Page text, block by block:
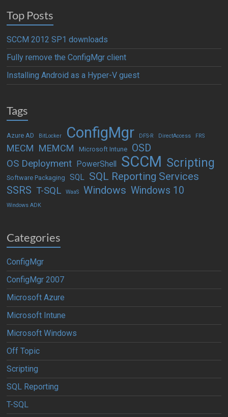
Top Posts
SCCM 2012 SP1 downloads
Fully remove the ConfigMgr client
Installing Android as a Hyper-V guest
Tags
Azure AD BitLocker ConfigMgr DFS-R DirectAccess FRS
MECM MEMCM Microsoft Intune OSD
OS Deployment PowerShell SCCM Scripting
Software Packaging SQL SQL Reporting Services
SSRS T-SQL WaaS Windows Windows 10
Windows ADK
Categories
ConfigMgr
ConfigMgr 2007
Microsoft Azure
Microsoft Intune
Microsoft Windows
Off Topic
Scripting
SQL Reporting
T-SQL